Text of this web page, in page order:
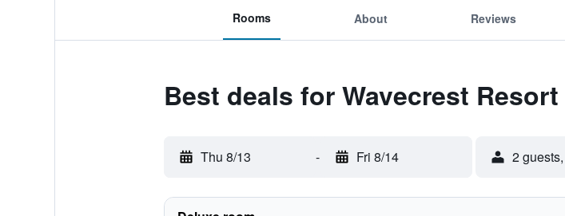
Rooms About Reviews
Best deals for Wavecrest Resort
Thu 8/13 - Fri 8/14 2